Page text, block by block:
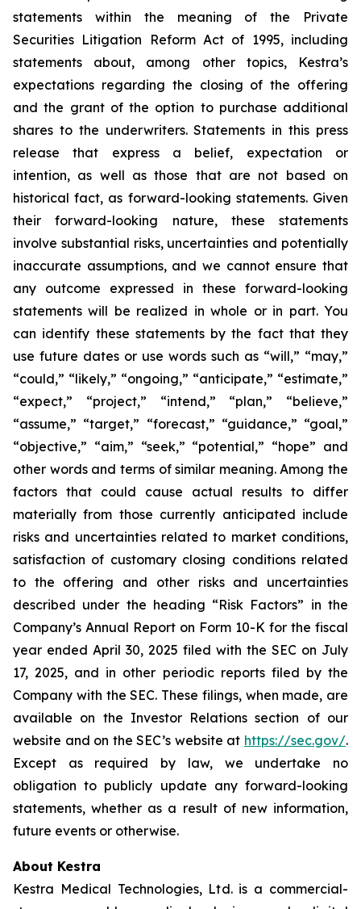
statements within the meaning of the Private
Securities Litigation Reform Act of 1995, including
statements about, among other topics, Kestra’s
expectations regarding the closing of the offering
and the grant of the option to purchase additional
shares to the underwriters. Statements in this press
release that express a belief, expectation or
intention, as well as those that are not based on
historical fact, as forward-looking statements. Given
their forward-looking nature, these statements
involve substantial risks, uncertainties and potentially
inaccurate assumptions, and we cannot ensure that
any outcome expressed in these forward-looking
statements will be realized in whole or in part. You
can identify these statements by the fact that they
use future dates or use words such as “will,” “may,”
“could,” “likely,” “ongoing,” “anticipate,” “estimate,”
“expect,” “project,” “intend,” “plan,” “believe,”
“assume,” “target,” “forecast,” “guidance,” “goal,”
“objective,” “aim,” “seek,” “potential,” “hope” and
other words and terms of similar meaning. Among the
factors that could cause actual results to differ
materially from those currently anticipated include
risks and uncertainties related to market conditions,
satisfaction of customary closing conditions related
to the offering and other risks and uncertainties
described under the heading “Risk Factors” in the
Company’s Annual Report on Form 10-K for the fiscal
year ended April 30, 2025 filed with the SEC on July
17, 2025, and in other periodic reports filed by the
Company with the SEC. These filings, when made, are
available on the Investor Relations section of our
website and on the SEC’s website at https://sec.gov/.
Except as required by law, we undertake no
obligation to publicly update any forward-looking
statements, whether as a result of new information,
future events or otherwise.
About Kestra
Kestra Medical Technologies, Ltd. is a commercial-